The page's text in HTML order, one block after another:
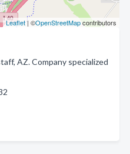
Leaflet| ©OpenStreetMapcontributors
AZ. Company specialized